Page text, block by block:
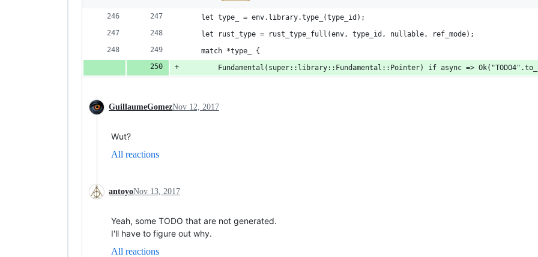
    let type_ = env.library.type_(type_id);
    let rust_type = rust_type_full(env, type_id, nullable, ref_mode);
    match *type_ {
Fundamental(super::library::Fundamental::Pointer) if async =>
GuillaumeGomezNov 12, 2017
Wut?
All reactions
antoyoNov 13, 2017
Yeah, some TODO that are not generated.
I'll have to figure out why.
All reactions